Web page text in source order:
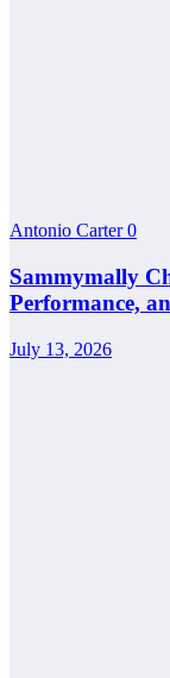
Antonio Carter0
Sammymally
Performance,
July 13, 2026